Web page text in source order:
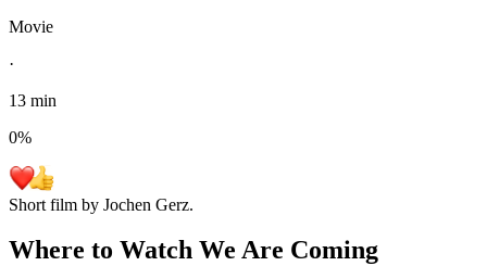
Movie
·
13 min
0%
Short film by Jochen Gerz.
Where to Watch We Are Coming